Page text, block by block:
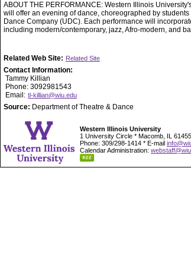
ABOUT THE PERFORMANCE: Western Illinois
will offer an evening of dance, choreographed by
Dance Company (UDC). Each performance will
including modern/contemporary, jazz, Afro-modern, and
Related Web Site: Related Site
Contact Information:
Tammy Killian
Phone: 3092981543
Email: tl-killian@wiu.edu
Source: Department of Theatre & Dance
Western Illinois University
1 University Circle * Macomb, IL 61455
Phone: 309/298-1414 * E-mail
Calendar Administration: